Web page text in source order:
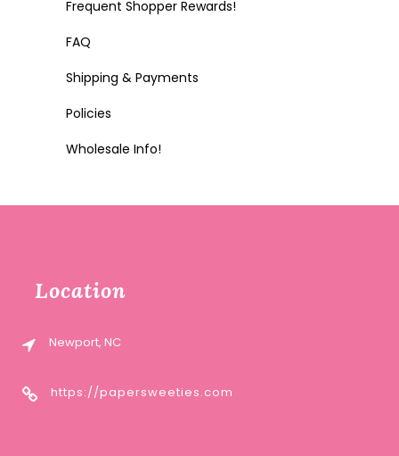
Frequent Shopper Rewards!
FAQ
Shipping & Payments
Policies
Wholesale Info!
Location
Newport, NC
https://papersweeties.com